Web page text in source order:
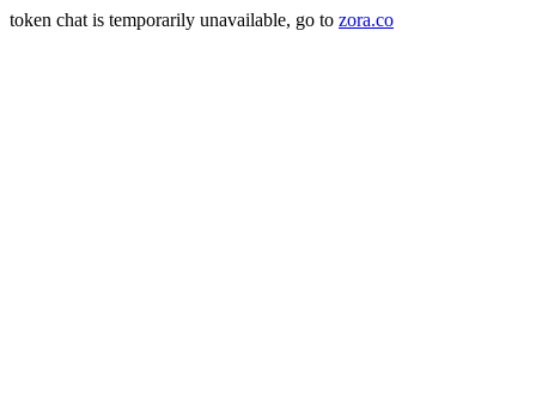
token chat is temporarily unavailable, go to zora.co